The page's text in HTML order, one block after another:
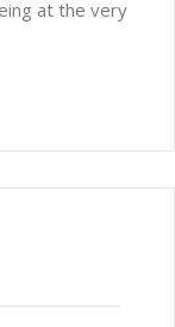
at the very